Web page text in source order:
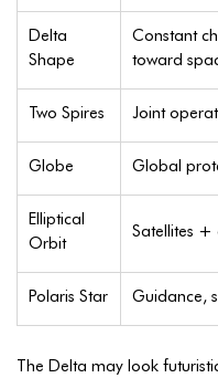
Delta
Shape
Constant
toward
Two Spires Joint
Globe Global
Elliptical
Orbit
Satellites
Polaris Star Guidance,
The Delta may look